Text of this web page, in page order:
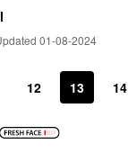
01-08-2024
12 13 14